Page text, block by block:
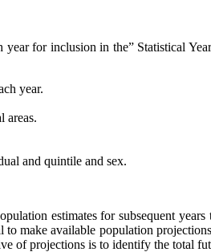
for inclusion in the” Statistical
year.
areas.
and quintile and sex.
estimates for subsequent
make available population
of projections is to identify the total